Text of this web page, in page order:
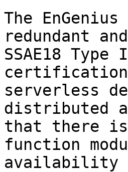
The
redundant
SSAE18
serverless
distributed
that there
function
availability